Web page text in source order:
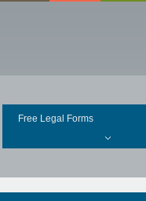
Free Legal Forms